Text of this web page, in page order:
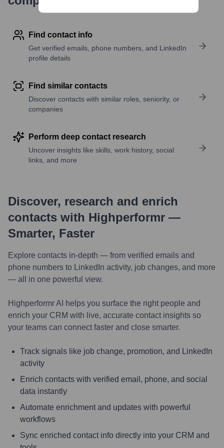
Find contact info
Get verified emails, phone numbers, and LinkedIn
profile details
Find similar contacts
Discover contacts with similar roles, seniority, or
companies
Perform deep contact research
Uncover insights like skills, work history, social
links, and more
Discover, research and enrich
contacts with Highperformr —
Smarter, Faster
Explore contacts in-depth — from verified emails and
phone numbers to LinkedIn activity, job changes, and more
— all in one powerful view.
Highperformr AI helps you surface the right people and
enrich your CRM with live, accurate contact insights so
your teams can connect faster and close smarter.
Track signals like job change, promotion, and LinkedIn
activity
Enrich contacts with verified email, phone, and social
data instantly
Automate enrichment and updates with powerful
workflows
Sync enriched contact info directly into your CRM and